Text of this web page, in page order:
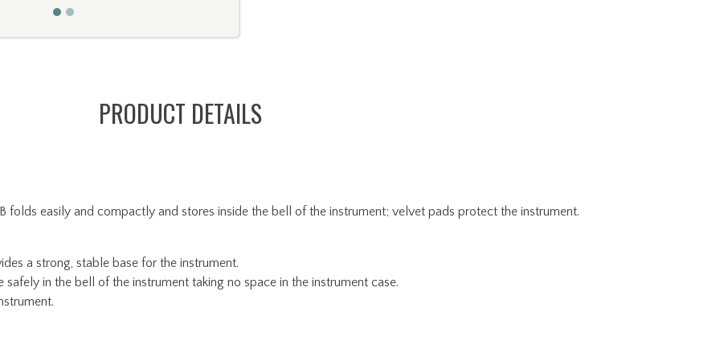
PRODUCT DETAILS
folds easily and compactly and stores inside the bell of the instrument; velvet pads protect the instrument.
a strong, stable base for the instrument.
in the bell of the instrument taking no space in the instrument case.